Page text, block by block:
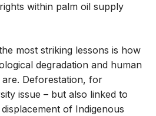
within palm oil supply
most striking lessons is how
degradation and human
Deforestation, for
issue – but also linked to
of Indigenous